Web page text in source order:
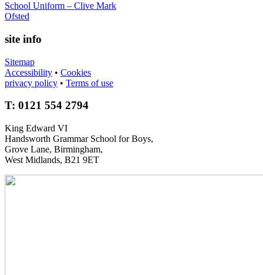
School Uniform – Clive Mark
Ofsted
site info
Sitemap
Accessibility • Cookies
privacy policy • Terms of use
T: 0121 554 2794
King Edward VI
Handsworth Grammar School for Boys,
Grove Lane, Birmingham,
West Midlands, B21 9ET